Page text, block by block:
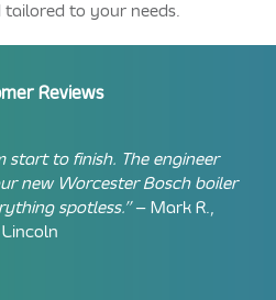
tailored to your needs.
Reviews
start to finish. The engineer
new Worcester Bosch boiler
spotless.”– Mark R.,
Lincoln